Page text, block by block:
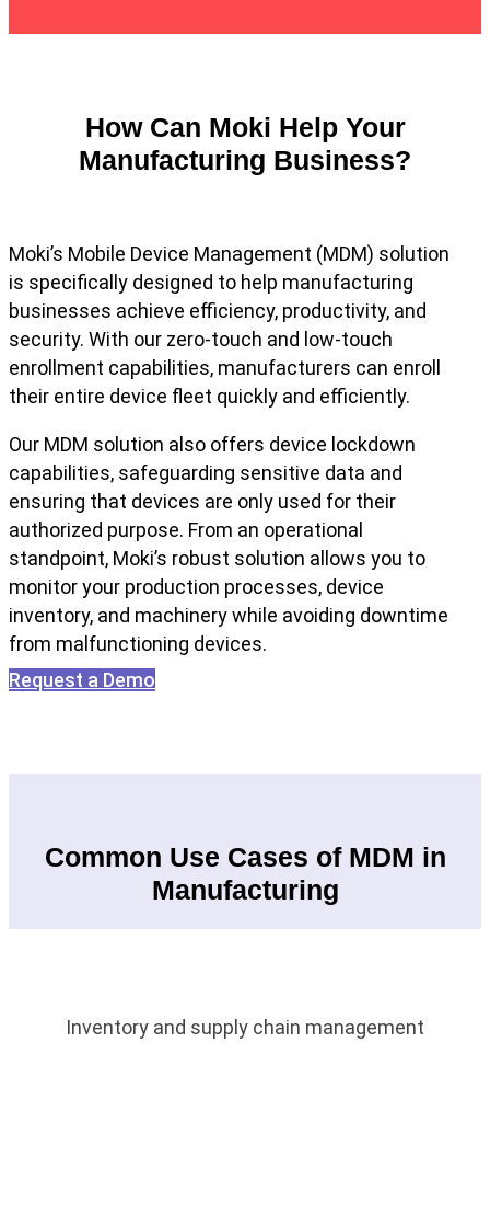
How Can Moki Help Your
Manufacturing Business?
Moki’s Mobile Device Management (MDM) solution
is specifically designed to help manufacturing
businesses achieve efficiency, productivity, and
security. With our zero-touch and low-touch
enrollment capabilities, manufacturers can enroll
their entire device fleet quickly and efficiently.
Our MDM solution also offers device lockdown
capabilities, safeguarding sensitive data and
ensuring that devices are only used for their
authorized purpose. From an operational
standpoint, Moki’s robust solution allows you to
monitor your production processes, device
inventory, and machinery while avoiding downtime
from malfunctioning devices.
Request a Demo
Common Use Cases of MDM in
Manufacturing
Inventory and supply chain management